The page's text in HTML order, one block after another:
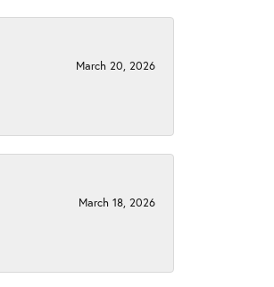
March 20, 2026
March 18, 2026